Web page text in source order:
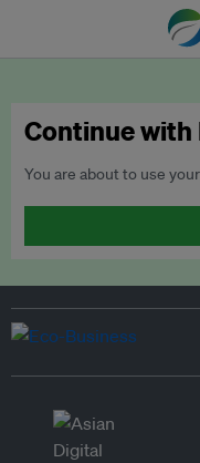
Continue with
You are about to use